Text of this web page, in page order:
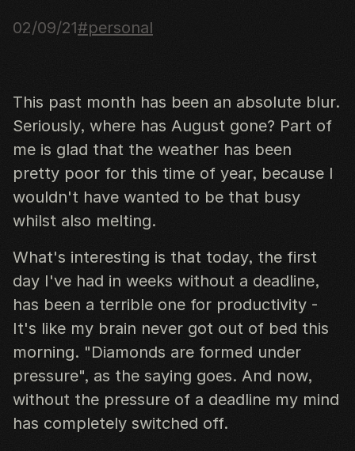
02/09/21#personal
This past month has been an absolute blur.
Seriously, where has August gone? Part of
me is glad that the weather has been
pretty poor for this time of year, because I
wouldn't have wanted to be that busy
whilst also melting.
What's interesting is that today, the first
day I've had in weeks without a deadline,
has been a terrible one for productivity -
It's like my brain never got out of bed this
morning. "Diamonds are formed under
pressure", as the saying goes. And now,
without the pressure of a deadline my mind
has completely switched off.